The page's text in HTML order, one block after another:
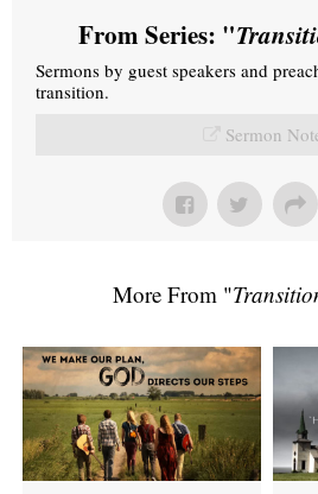
From Series: "
Sermons by guest speakers and
transition.
Sermon
More From "